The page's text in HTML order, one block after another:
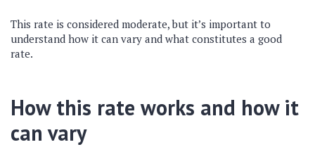
This rate is considered moderate, but it’s important to
understand how it can vary and what constitutes a good
rate.
How this rate works and how it
can vary